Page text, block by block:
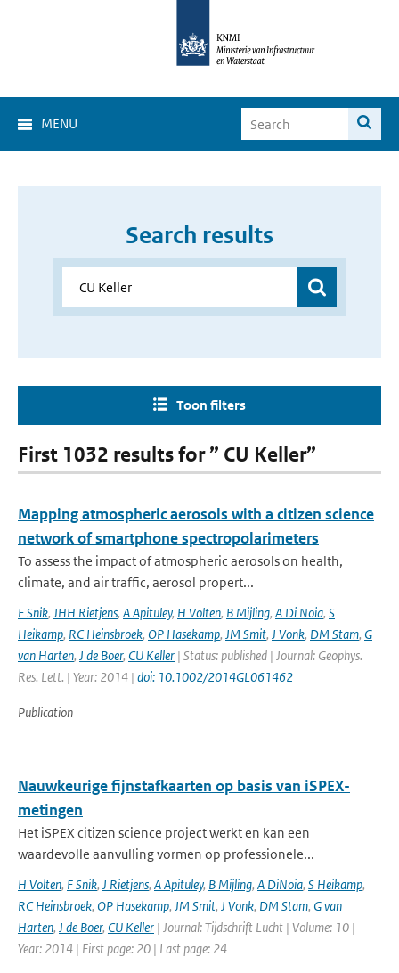
MENU
Search results
Toon filters
First 1032 results for ” CU Keller”
Mapping atmospheric aerosols with a citizen science
network of smartphone spectropolarimeters
To assess the impact of atmospheric aerosols on health,
climate, and air traffic, aerosol propert...
F Snik, JHH Rietjens, A Apituley, H Volten, B Mijling, A Di Noia, S
Heikamp, RC Heinsbroek, OP Hasekamp, JM Smit, J Vonk, DM Stam, G
van Harten, J de Boer, CU Keller | Status: published | Journal: Geophys.
Res. Lett. | Year: 2014 | doi: 10.1002/2014GL061462
Publication
Nauwkeurige fijnstafkaarten op basis van iSPEX-
metingen
Het iSPEX citizen science project werkt en kan een
waardevolle aanvulling vormen op professionele...
H Volten, F Snik, J Rietjens, A Apituley, B Mijling, A DiNoia, S Heikamp,
RC Heinsbroek, OP Hasekamp, JM Smit, J Vonk, DM Stam, G van
Harten, J de Boer, CU Keller | Journal: Tijdschrift Lucht | Volume: 10 |
Year: 2014 | First page: 20 | Last page: 24